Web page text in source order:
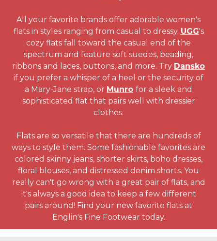
All your favorite brands offer adorable women's
flats in styles ranging from casual to dressy. UGG's
cozy flats fall toward the casual end of the
spectrum and feature soft suedes, beading,
ribbons and laces, buttons, and more. Try Dansko
if you prefer a whisper of a heel or the security of
a Mary-Jane strap, or Munro for a sleek and
sophisticated flat that pairs well with dressier
clothes.
Flats are so versatile that there are hundreds of
ways to style them. Some fashionable favorites are
colored skinny jeans, shorter skirts, boho dresses,
floral blouses, and distressed denim shorts. You
really can't go wrong with a great pair of flats, and
it's always a good idea to keep a few different
pairs around! Find your new favorite flats at
Englin's Fine Footwear today.